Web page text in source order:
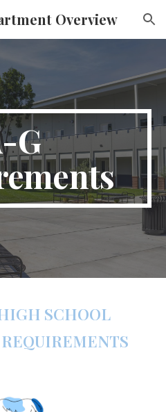
Skip to navigation
Overview
G
SCHOOL